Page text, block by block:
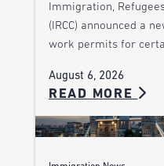
Immigration,
(IRCC) announced a
work permits for
August 6, 2026
READ MORE